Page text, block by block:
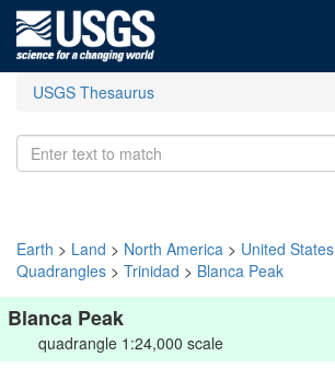
USGS Thesaurus
Earth > Land > North America > United States
Quadrangles > Trinidad > Blanca Peak
Blanca Peak
quadrangle 1:24,000 scale